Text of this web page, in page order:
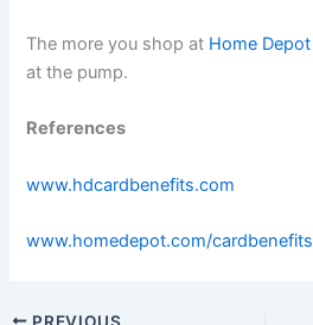
The more you shop at Home Depot
at the pump.
References
www.hdcardbenefits.com
www.homedepot.com/cardbenefits
PREVIOUS